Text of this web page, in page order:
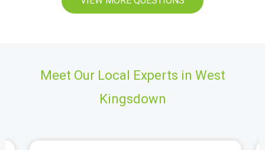
Meet Our Local Experts in West
Kingsdown